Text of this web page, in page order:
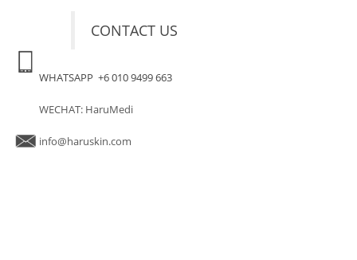
CONTACT US
WHATSAPP +6 010 9499 663
WECHAT: HaruMedi
info@haruskin.com